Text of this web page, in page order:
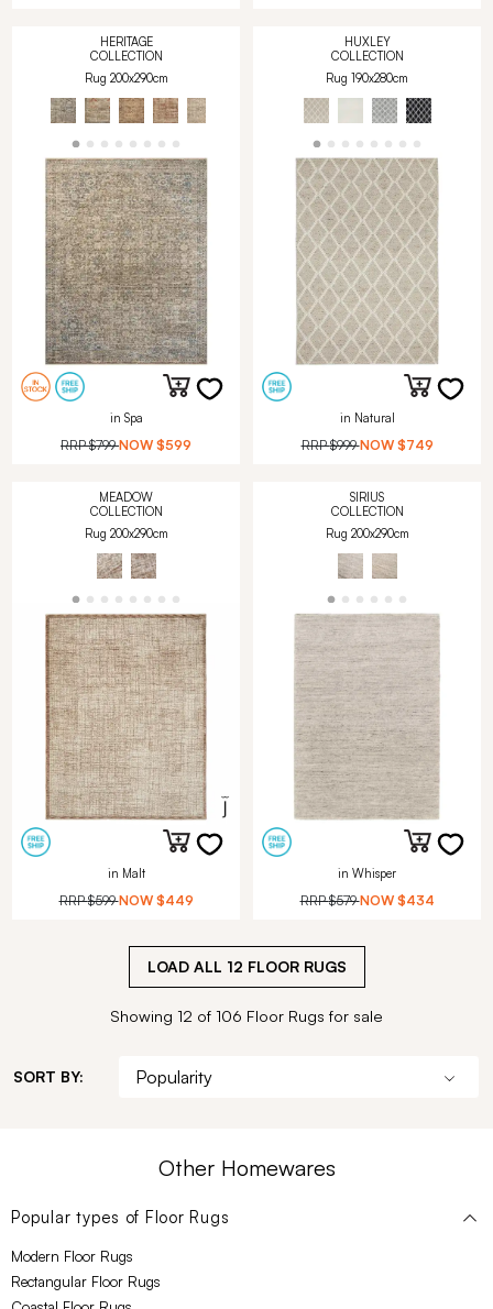
HERITAGE
COLLECTION
Rug 200x290cm
in Spa
RRP$799 NOW $599
HUXLEY
COLLECTION
Rug 190x280cm
in Natural
RRP$999 NOW $749
MEADOW
COLLECTION
Rug 200x290cm
in Malt
RRP$599 NOW $449
SIRIUS
COLLECTION
Rug 200x290cm
in Whisper
RRP$579 NOW $434
LOAD ALL 12 FLOOR RUGS
Showing 12 of 106 Floor Rugs for sale
SORT BY:
Other Homewares
Popular types of Floor Rugs
Modern Floor Rugs
Rectangular Floor Rugs